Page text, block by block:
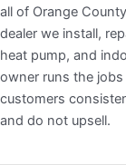
all of Orange
dealer we install,
heat pump, and
owner runs the
customers
and do not upsell.